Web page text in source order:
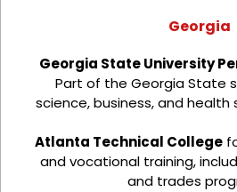
Georgia
Georgia State University
Part of the Georgia State
science, business, and health
Atlanta Technical College
and vocational training,
and trades